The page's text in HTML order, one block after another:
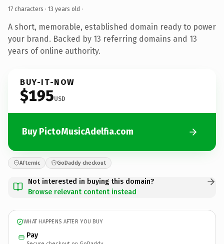
17 characters · 13 years old ·
A short, memorable, established domain ready to power
your brand. Backed by 13 referring domains and 13
years of online authority.
BUY-IT-NOW
$195USD
Buy PictoMusicAdelfia.com
Afternic GoDaddy checkout
Not interested in buying this domain?
Browse relevant content instead
WHAT HAPPENS AFTER YOU BUY
Pay